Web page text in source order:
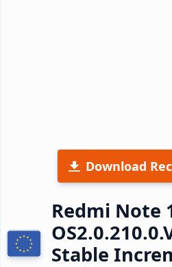
Download
Redmi Note
Stable